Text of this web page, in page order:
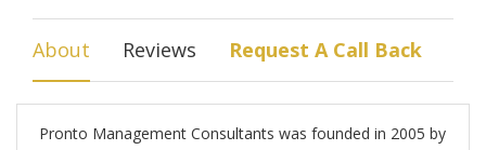
About Reviews Request A Call Back
Pronto Management Consultants was founded in 2005 by